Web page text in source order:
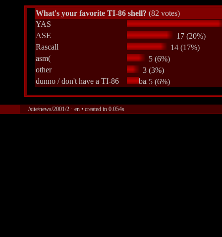
What's your favorite TI-86 shell? (82 votes)
YAS
ASE
17 (20%)
Rascall
14 (17%)
asm(
5 (6%)
other
3 (3%)
dunno / don't have a TI-86
5 (6%)
/site/news/2001/2 · en • created in 0.054s